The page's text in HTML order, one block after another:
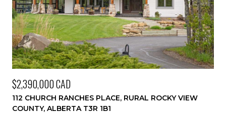
$2,390,000 CAD
112 CHURCH RANCHES PLACE, RURAL ROCKY VIEW
COUNTY, ALBERTA T3R 1B1